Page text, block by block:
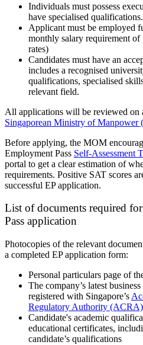
Individuals must possess
have specialised qualifications.
Applicant must be employed
monthly salary requirement
rates)
Candidates must have an
includes a recognised
qualifications, specialised
relevant field.
All applications will be reviewed on
Singaporean Ministry of Manpower
Before applying, the MOM
Employment Pass Self-Assessment
portal to get a clear estimation of
requirements. Positive SAT scores
successful EP application.
List of documents required
Pass application
Photocopies of the relevant
a completed EP application form:
Personal particulars page of
The company’s latest
registered with Singapore’s
Regulatory Authority (ACRA)
Candidate's academic
educational certificates,
candidate’s qualifications